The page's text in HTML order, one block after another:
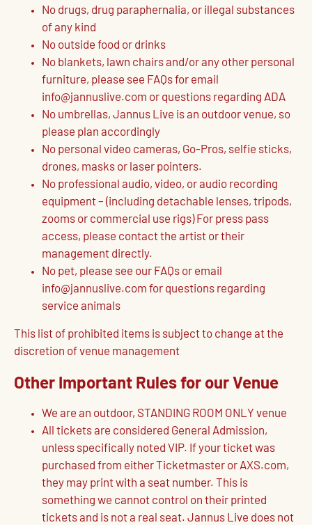
No drugs, drug paraphernalia, or illegal substances
of any kind
No outside food or drinks
No blankets, lawn chairs and/or any other personal
furniture, please see FAQs for email
info@jannuslive.com or questions regarding ADA
No umbrellas, Jannus Live is an outdoor venue, so
please plan accordingly
No personal video cameras, Go-Pros, selfie sticks,
drones, masks or laser pointers.
No professional audio, video, or audio recording
equipment – (including detachable lenses, tripods,
zooms or commercial use rigs) For press pass
access, please contact the artist or their
management directly.
No pet, please see our FAQs or email
info@jannuslive.com for questions regarding
service animals
This list of prohibited items is subject to change at the
discretion of venue management
Other Important Rules for our Venue
We are an outdoor, STANDING ROOM ONLY venue
All tickets are considered General Admission,
unless specifically noted VIP. If your ticket was
purchased from either Ticketmaster or AXS.com,
they may print with a seat number. This is
something we cannot control on their printed
tickets and is not a real seat. Jannus Live does not